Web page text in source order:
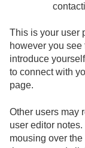
This is your user
however you
introduce
to connect with
page.
Other users may
user editor
mousing over